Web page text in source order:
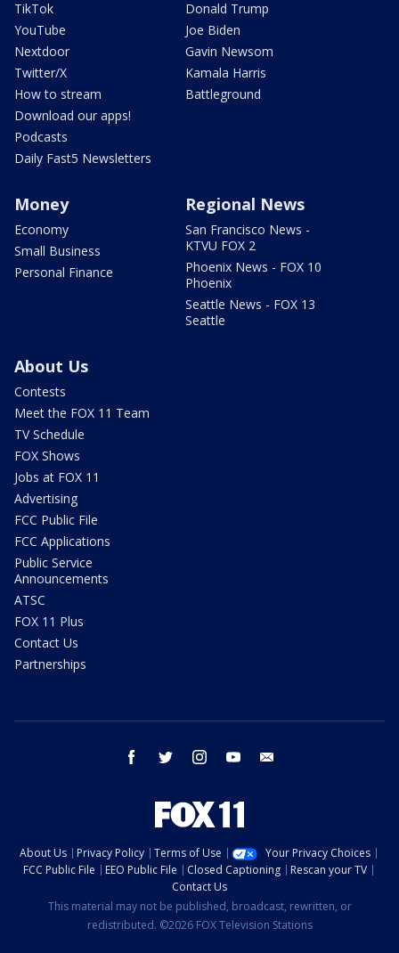
TikTok
YouTube
Nextdoor
Twitter/X
How to stream
Download our apps!
Podcasts
Daily Fast5 Newsletters
Donald Trump
Joe Biden
Gavin Newsom
Kamala Harris
Battleground
Money
Economy
Small Business
Personal Finance
Regional News
San Francisco News -
KTVU FOX 2
Phoenix News - FOX 10
Phoenix
Seattle News - FOX 13
Seattle
About Us
Contests
Meet the FOX 11 Team
TV Schedule
FOX Shows
Jobs at FOX 11
Advertising
FCC Public File
FCC Applications
Public Service
Announcements
ATSC
FOX 11 Plus
Contact Us
Partnerships
facebook twitter instagram youtube
About Us Privacy Policy Terms of Use
Your Privacy Choices
FCC Public File
EEO Public File Closed Captioning
Rescan your TV
Contact Us
This material may not be published, broadcast, rewritten, or
redistributed. ©2026 FOX Television Stations